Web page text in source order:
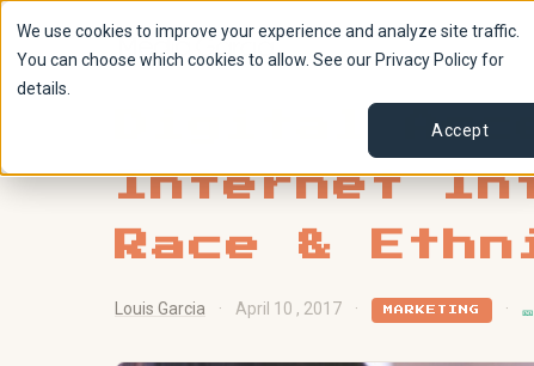
We use cookies to improve your experience and analyze site traffic.
You can choose which cookies to allow. See our Privacy Policy for
details.
Accept
Digital
Internet
Race &
Louis Garcia · April 10 , 2017 · MARKETING ·